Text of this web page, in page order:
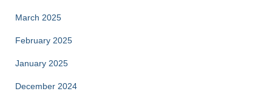
March 2025
February 2025
January 2025
December 2024